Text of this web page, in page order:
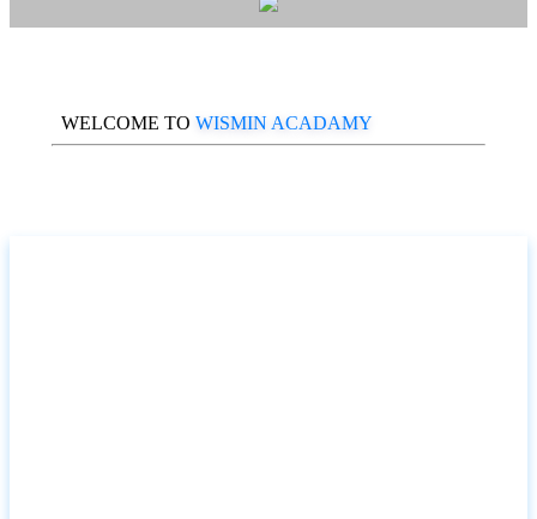
WELCOME TO WISMIN ACADAMY